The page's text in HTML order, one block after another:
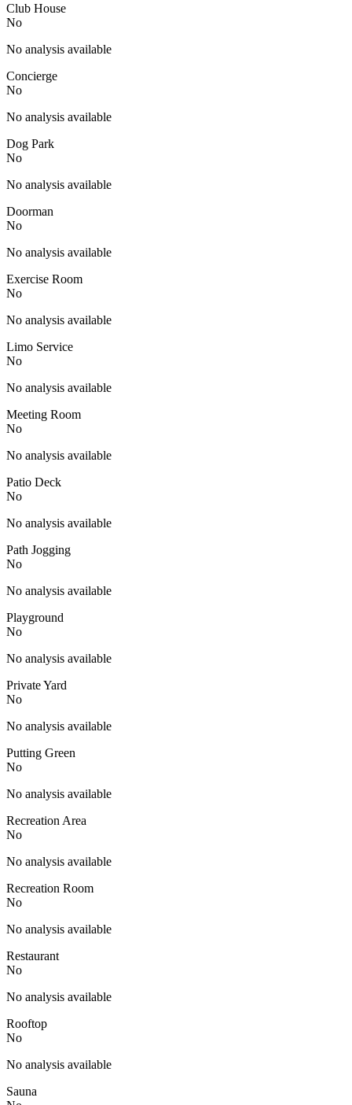
Club House
No
No analysis available
Concierge
No
No analysis available
Dog Park
No
No analysis available
Doorman
No
No analysis available
Exercise Room
No
No analysis available
Limo Service
No
No analysis available
Meeting Room
No
No analysis available
Patio Deck
No
No analysis available
Path Jogging
No
No analysis available
Playground
No
No analysis available
Private Yard
No
No analysis available
Putting Green
No
No analysis available
Recreation Area
No
No analysis available
Recreation Room
No
No analysis available
Restaurant
No
No analysis available
Rooftop
No
No analysis available
Sauna